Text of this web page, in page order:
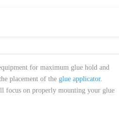
for maximum glue hold and
placement of the glue applicator.
focus on properly mounting your glue